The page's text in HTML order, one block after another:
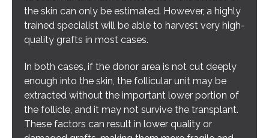
the skin can only be estimated. However, a highly
trained specialist will be able to harvest very high-
quality grafts in most cases.
In both cases, if the donor area is not cut deeply
enough into the skin, the follicular unit may be
extracted without the important lower portion of
the follicle, and it may not survive the transplant.
These factors can result in lower quality or